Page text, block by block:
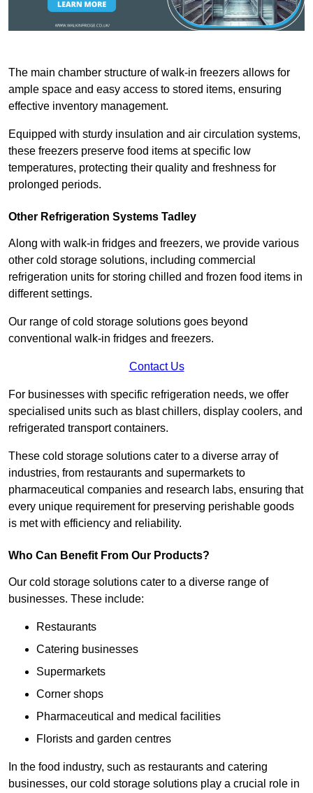
The main chamber structure of walk-in freezers allows for
ample space and easy access to stored items, ensuring
effective inventory management.
Equipped with sturdy insulation and air circulation systems,
these freezers preserve food items at specific low
temperatures, protecting their quality and freshness for
prolonged periods.
Other Refrigeration Systems Tadley
Along with walk-in fridges and freezers, we provide various
other cold storage solutions, including commercial
refrigeration units for storing chilled and frozen food items in
different settings.
Our range of cold storage solutions goes beyond
conventional walk-in fridges and freezers.
Contact Us
For businesses with specific refrigeration needs, we offer
specialised units such as blast chillers, display coolers, and
refrigerated transport containers.
These cold storage solutions cater to a diverse array of
industries, from restaurants and supermarkets to
pharmaceutical companies and research labs, ensuring that
every unique requirement for preserving perishable goods
is met with efficiency and reliability.
Who Can Benefit From Our Products?
Our cold storage solutions cater to a diverse range of
businesses. These include:
Restaurants
Catering businesses
Supermarkets
Corner shops
Pharmaceutical and medical facilities
Florists and garden centres
In the food industry, such as restaurants and catering
businesses, our cold storage solutions play a crucial role in